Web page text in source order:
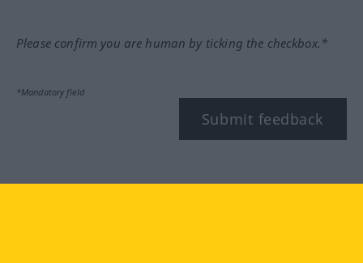
Please confirm you are human by ticking the checkbox.*
*Mandatory field
Submit feedback